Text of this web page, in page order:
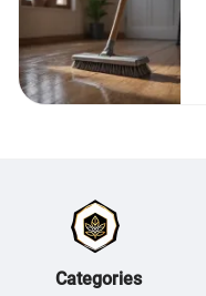
Categories